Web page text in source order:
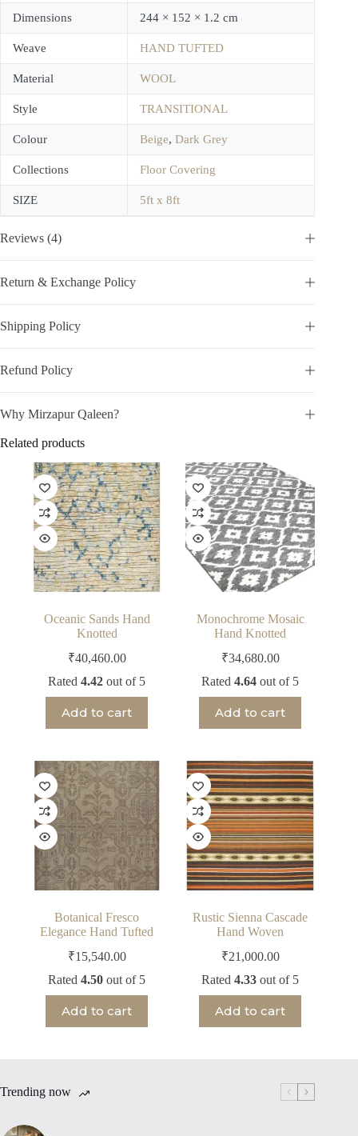
Dimensions 244 × 152 × 1.2 cm
Weave HAND TUFTED
Material WOOL
Style TRANSITIONAL
Colour Beige, Dark Grey
Collections Floor Covering
SIZE 5ft x 8ft
Reviews (4)
Return & Exchange Policy
Shipping Policy
Refund Policy
Why Mirzapur Qaleen?
Related products
Oceanic Sands Hand
Knotted
₹40,460.00
Rated4.42 out of 5
Add to cart
Monochrome Mosaic
Hand Knotted
₹34,680.00
Rated4.64 out of 5
Add to cart
Botanical Fresco
Elegance Hand Tufted
₹15,540.00
Rated4.50 out of 5
Add to cart
Rustic Sienna Cascade
Hand Woven
₹21,000.00
Rated4.33 out of 5
Add to cart
Trending now